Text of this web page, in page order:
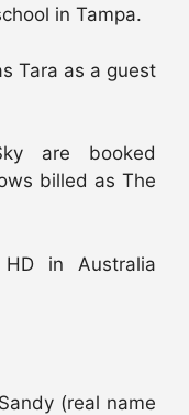
in Tampa.
Tara as a guest
are booked
billed as The
in Australia
(real name